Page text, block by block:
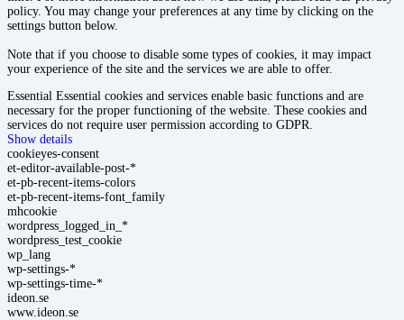
policy. You may change your preferences at any time by clicking on the
settings button below.
Note that if you choose to disable some types of cookies, it may impact
your experience of the site and the services we are able to offer.
Essential Essential cookies and services enable basic functions and are
necessary for the proper functioning of the website. These cookies and
services do not require user permission according to GDPR.
Show details
cookieyes-consent
et-editor-available-post-*
et-pb-recent-items-colors
et-pb-recent-items-font_family
mhcookie
wordpress_logged_in_*
wordpress_test_cookie
wp_lang
wp-settings-*
wp-settings-time-*
ideon.se
www.ideon.se